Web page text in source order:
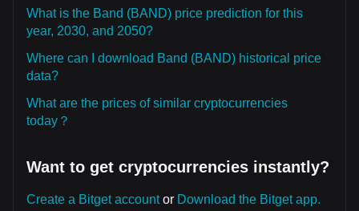
What is the Band (BAND) price prediction for this
year, 2030, and 2050?
Where can I download Band (BAND) historical price
data?
What are the prices of similar cryptocurrencies
today？
Want to get cryptocurrencies instantly?
Create a Bitget accountor Download the Bitget app.